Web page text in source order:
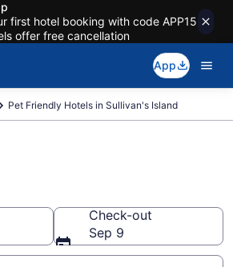
first hotel booking with code APP15
offer free cancellation
App
Pet Friendly Hotels in Sullivan's Island
Check-out
Sep 9